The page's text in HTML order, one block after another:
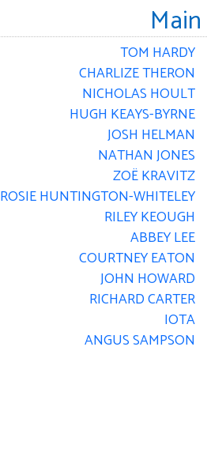
Main
TOM HARDY
CHARLIZE THERON
NICHOLAS HOULT
HUGH KEAYS-BYRNE
JOSH HELMAN
NATHAN JONES
ZOË KRAVITZ
ROSIE HUNTINGTON-WHITELEY
RILEY KEOUGH
ABBEY LEE
COURTNEY EATON
JOHN HOWARD
RICHARD CARTER
IOTA
ANGUS SAMPSON